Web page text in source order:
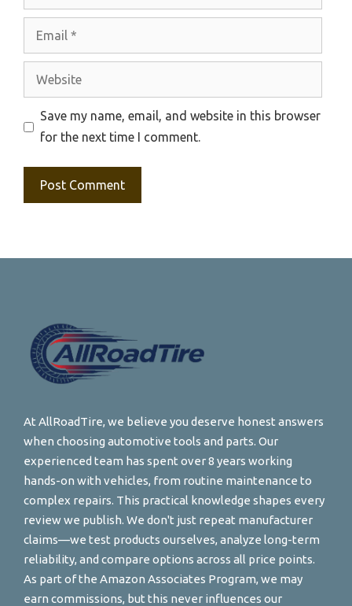
Website
Save my name, email, and website in this browser
for the next time I comment.
At AllRoadTire, we believe you deserve honest answers
when choosing automotive tools and parts. Our
experienced team has spent over 8 years working
hands-on with vehicles, from routine maintenance to
complex repairs. This practical knowledge shapes every
review we publish. We don't just repeat manufacturer
claims—we test products ourselves, analyze long-term
reliability, and compare options across all price points.
As part of the Amazon Associates Program, we may
earn commissions, but this never influences our